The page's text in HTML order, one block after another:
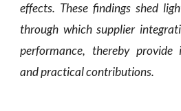
effects. These findings shed
through which supplier
performance, thereby
and practical contributions.